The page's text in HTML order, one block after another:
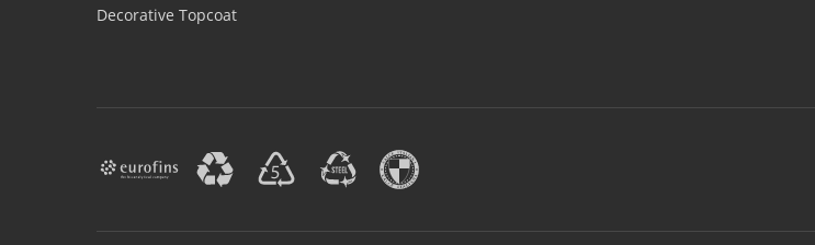
Decorative Topcoat